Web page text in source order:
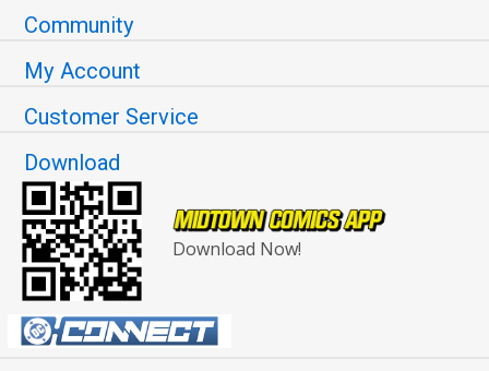
Community
My Account
Customer Service
Download
Download Now!